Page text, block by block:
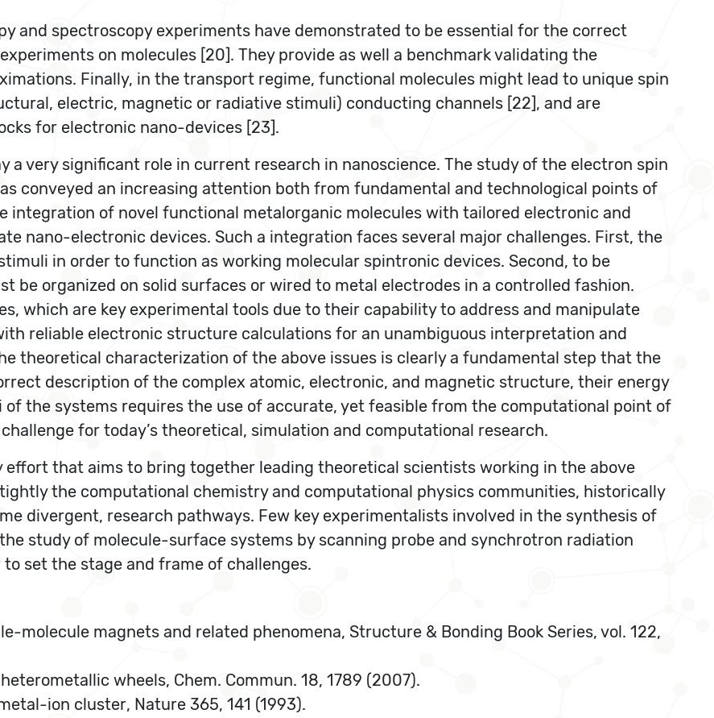
and spectroscopy experiments have demonstrated to be essential for the correct
on molecules [20]. They provide as well a benchmark validating the
Finally, in the transport regime, functional molecules might lead to unique spin
electric, magnetic or radiative stimuli) conducting channels [22], and are
for electronic nano-devices [23].
very significant role in current research in nanoscience. The study of the electron spin
conveyed an increasing attention both from fundamental and technological points of
integration of novel functional metalorganic molecules with tailored electronic and
nano-electronic devices. Such a integration faces several major challenges. First, the
in order to function as working molecular spintronic devices. Second, to be
be organized on solid surfaces or wired to metal electrodes in a controlled fashion.
which are key experimental tools due to their capability to address and manipulate
reliable electronic structure calculations for an unambiguous interpretation and
theoretical characterization of the above issues is clearly a fundamental step that the
description of the complex atomic, electronic, and magnetic structure, their energy
the systems requires the use of accurate, yet feasible from the computational point of
for today’s theoretical, simulation and computational research.
effort that aims to bring together leading theoretical scientists working in the above
the computational chemistry and computational physics communities, historically
divergent, research pathways. Few key experimentalists involved in the synthesis of
study of molecule-surface systems by scanning probe and synchrotron radiation
set the stage and frame of challenges.
molecule magnets and related phenomena, Structure & Bonding Book Series, vol. 122,
wheels, Chem. Commun. 18, 1789 (2007).
ion cluster, Nature 365, 141 (1993).